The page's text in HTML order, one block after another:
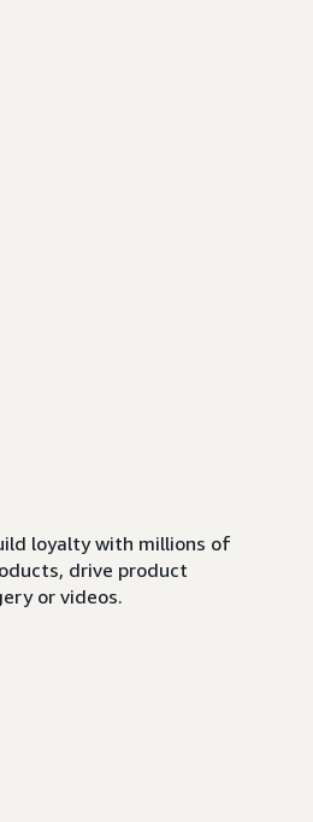
loyalty with millions of
drive product
or videos.